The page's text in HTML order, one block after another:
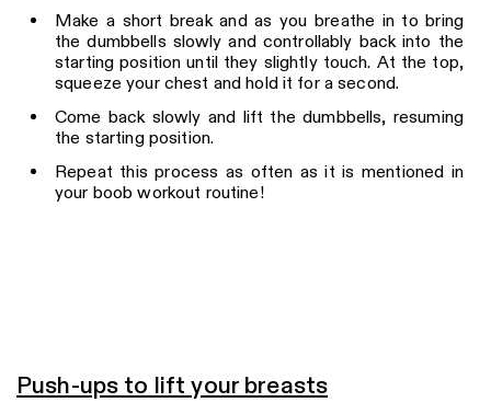
Make a short break and as you breathe in to bring
the dumbbells slowly and controllably back into the
starting position until they slightly touch. At the top,
squeeze your chest and hold it for a second.
Come back slowly and lift the dumbbells, resuming
the starting position.
Repeat this process as often as it is mentioned in
your boob workout routine!
Push-ups to lift your breasts